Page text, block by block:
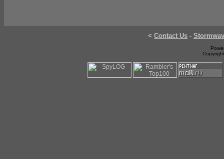
< Contact Us -